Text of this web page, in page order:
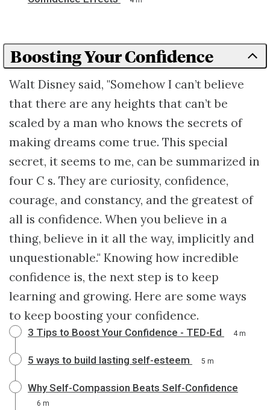
Boosting Your Confidence
Walt Disney said, "Somehow I can’t believe
that there are any heights that can’t be
scaled by a man who knows the secrets of
making dreams come true. This special
secret, it seems to me, can be summarized in
four C s. They are curiosity, confidence,
courage, and constancy, and the greatest of
all is confidence. When you believe in a
thing, believe in it all the way, implicitly and
unquestionable." Knowing how incredible
confidence is, the next step is to keep
learning and growing. Here are some ways
to keep boosting your confidence.
3 Tips to Boost Your Confidence - TED-Ed 4 m
5 ways to build lasting self-esteem 5 m
Why Self-Compassion Beats Self-Confidence
6 m